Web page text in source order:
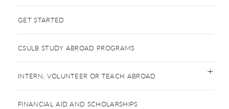
GET STARTED
CSULB STUDY ABROAD PROGRAMS
INTERN, VOLUNTEER OR TEACH ABROAD
FINANCIAL AID AND SCHOLARSHIPS